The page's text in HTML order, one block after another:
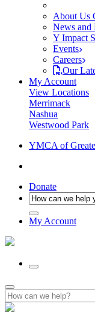
About Us
News and
Y Impact
Events
Careers
Our
My Account
View Locations
Merrimack
Nashua
Westwood Park
YMCA of
Donate
My Account
Search
for: